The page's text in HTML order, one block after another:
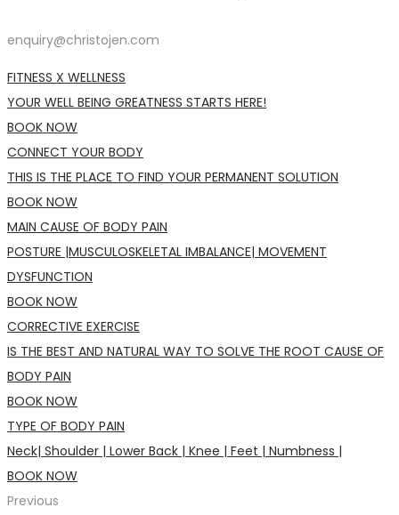
enquiry@christojen.com
FITNESS X WELLNESS
YOUR WELL BEING GREATNESS STARTS HERE!
BOOK NOW
CONNECT YOUR BODY
THIS IS THE PLACE TO FIND YOUR PERMANENT SOLUTION
BOOK NOW
MAIN CAUSE OF BODY PAIN
POSTURE |MUSCULOSKELETAL IMBALANCE| MOVEMENT
DYSFUNCTION
BOOK NOW
CORRECTIVE EXERCISE
IS THE BEST AND NATURAL WAY TO SOLVE THE ROOT CAUSE OF
BODY PAIN
BOOK NOW
TYPE OF BODY PAIN
Neck| Shoulder | Lower Back | Knee | Feet | Numbness |
BOOK NOW
Previous